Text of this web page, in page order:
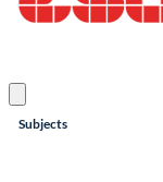
Subjects